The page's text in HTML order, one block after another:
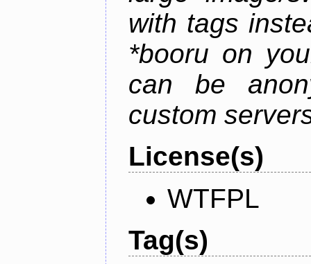
with tags
*booru on
can be
custom
License(s)
WTFPL
Tag(s)